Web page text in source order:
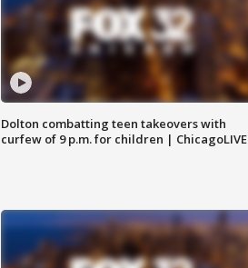
Dolton combatting teen takeovers with
curfew of 9 p.m. for children | ChicagoLIVE